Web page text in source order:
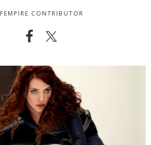
FEMPIRE CONTRIBUTOR